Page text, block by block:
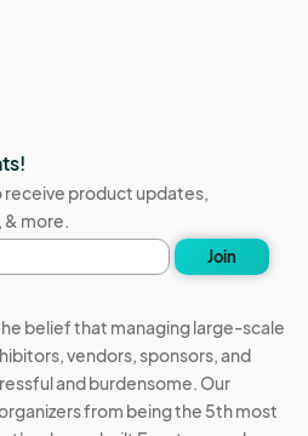
receive product updates,
& more.
Join
belief that managing large-scale
vendors, sponsors, and
and burdensome. Our
from being the 5th most